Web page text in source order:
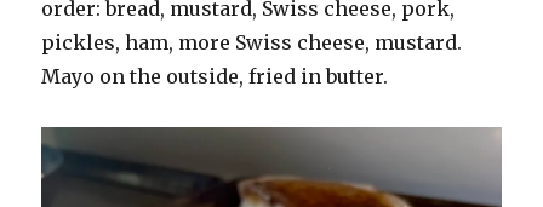
order: bread, mustard, Swiss cheese, pork,
pickles, ham, more Swiss cheese, mustard.
Mayo on the outside, fried in butter.